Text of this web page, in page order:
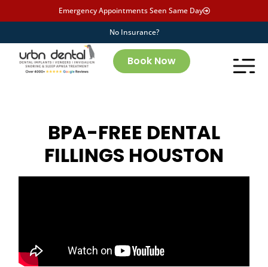
Emergency Appointments Seen Same Day
No Insurance?
Book Now
BPA-FREE DENTAL
FILLINGS HOUSTON